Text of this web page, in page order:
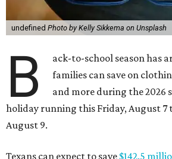
undefined Photo by Kelly Sikkema on Unsplash
B
ack-to-school season has
families can save on
and more during the 2026
holiday running this Friday, August 7
August 9.
Texans can expect to save $142.5